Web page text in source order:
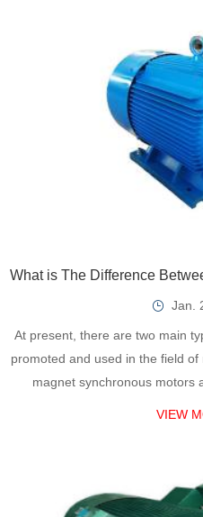
Jan.
At present, there are two main
promoted and used in the field
magnet synchronous motors
VIEW